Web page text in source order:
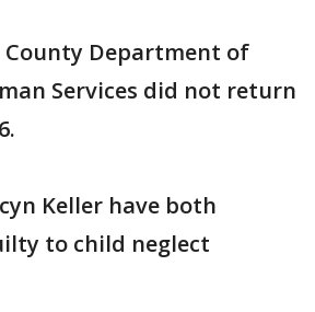
County Department of
Services did not return
Keller have both
to child neglect